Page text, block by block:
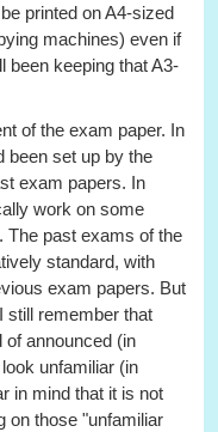
printed on A4-sized
machines) even if
been keeping that A3-
of the exam paper. In
been set up by the
exam papers. In
work on some
The past exams of the
standard, with
exam papers. But
still remember that
announced (in
unfamiliar (in
in mind that it is not
on those "unfamiliar